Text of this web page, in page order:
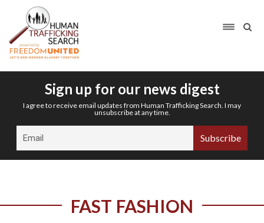
Sign up for our news digest
I agree to receive email updates from Human Trafficking Search. I may
unsubscribe at any time.
FAST FASHION